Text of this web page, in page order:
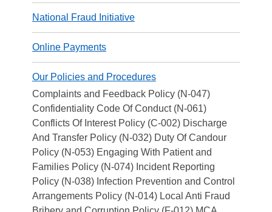
National Fraud Initiative
Online Payments
Our Policies and Procedures
Complaints and Feedback Policy (N-047)
Confidentiality Code Of Conduct (N-061)
Conflicts Of Interest Policy (C-002) Discharge
And Transfer Policy (N-032) Duty Of Candour
Policy (N-053) Engaging With Patient and
Families Policy (N-074) Incident Reporting
Policy (N-038) Infection Prevention and Control
Arrangements Policy (N-014) Local Anti Fraud